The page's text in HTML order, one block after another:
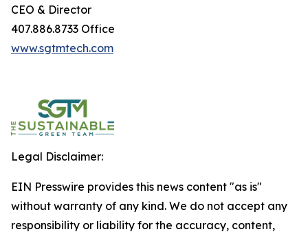
CEO & Director
407.886.8733 Office
www.sgtmtech.com
Legal Disclaimer:
EIN Presswire provides this news content "as is"
without warranty of any kind. We do not accept any
responsibility or liability for the accuracy, content,